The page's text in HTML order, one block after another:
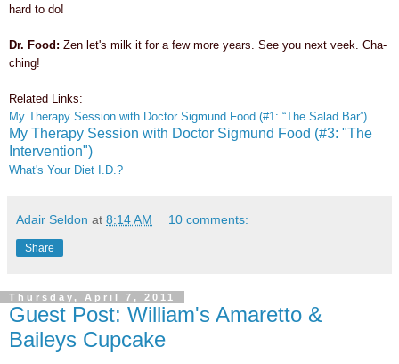
hard to do!
Dr. Food: Zen let's milk it for a few more years. See you next veek. Cha-
ching!
Related Links:
My Therapy Session with Doctor Sigmund Food (#1: “The Salad Bar”)
My Therapy Session with Doctor Sigmund Food (#3: "The
Intervention")
What's Your Diet I.D.?
Adair Seldon at 8:14 AM 10 comments:
Share
Thursday, April 7, 2011
Guest Post: William's Amaretto &
Baileys Cupcake